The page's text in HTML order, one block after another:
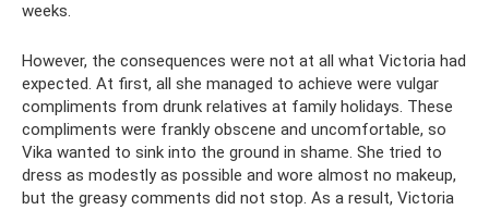
weeks.
However, the consequences were not at all what Victoria had
expected. At first, all she managed to achieve were vulgar
compliments from drunk relatives at family holidays. These
compliments were frankly obscene and uncomfortable, so
Vika wanted to sink into the ground in shame. She tried to
dress as modestly as possible and wore almost no makeup,
but the greasy comments did not stop. As a result, Victoria